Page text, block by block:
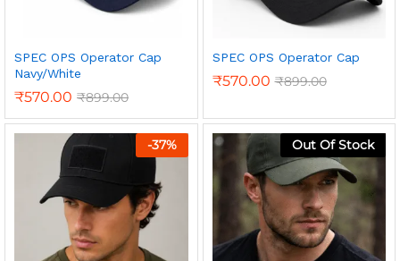
SPEC OPS Operator Cap
Navy/White
₹570.00 ₹899.00
SPEC OPS Operator Cap
₹570.00 ₹899.00
-37% Out Of Stock